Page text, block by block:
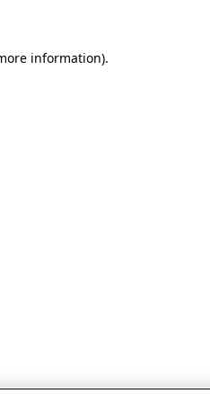
information).